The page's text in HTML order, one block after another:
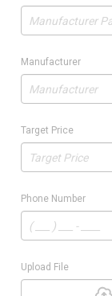
Manufacturer
Target Price
Phone Number
Upload File